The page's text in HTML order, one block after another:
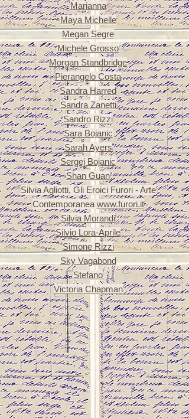
Marianna
Maya Michelle
Megan Segre
Michele Grosso
Morgan Standbridge
Pierangelo Costa
Sandra Harred
Sandra Zanetti
Sandro Rizzi
Sara Bojanic
Sarah Ayers
Sergej Bojanic
Shan Guan
Silvia Agliotti, Gli Eroici Furori - Arte
Contemporanea www.furori.it
Silvia Morandi
Silvio Lora-Aprile
Simone Rizzi
Sky Vagabond
Stefano
Victoria Chapman